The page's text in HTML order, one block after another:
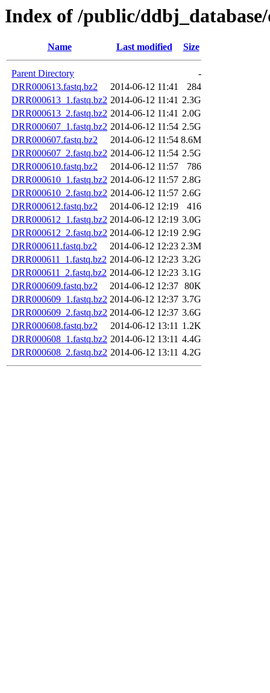
Index of /public/
Name Last modified Size
Parent Directory
-
DRR000613.fastq.bz2
2014-06-12 11:41
284
DRR000613_1.fastq.bz2 2014-06-12 11:41 2.3G
DRR000613_2.fastq.bz2 2014-06-12 11:41 2.0G
DRR000607_1.fastq.bz2 2014-06-12 11:54 2.5G
DRR000607.fastq.bz2
2014-06-12 11:54 8.6M
DRR000607_2.fastq.bz2 2014-06-12 11:54 2.5G
DRR000610.fastq.bz2
2014-06-12 11:57
786
DRR000610_1.fastq.bz2 2014-06-12 11:57 2.8G
DRR000610_2.fastq.bz2 2014-06-12 11:57 2.6G
DRR000612.fastq.bz2
2014-06-12 12:19
416
DRR000612_1.fastq.bz2 2014-06-12 12:19 3.0G
DRR000612_2.fastq.bz2 2014-06-12 12:19 2.9G
DRR000611.fastq.bz2
2014-06-12 12:23 2.3M
DRR000611_1.fastq.bz2 2014-06-12 12:23 3.2G
DRR000611_2.fastq.bz2 2014-06-12 12:23 3.1G
DRR000609.fastq.bz2
2014-06-12 12:37 80K
DRR000609_1.fastq.bz2 2014-06-12 12:37 3.7G
DRR000609_2.fastq.bz2 2014-06-12 12:37 3.6G
DRR000608.fastq.bz2
2014-06-12 13:11 1.2K
DRR000608_1.fastq.bz2 2014-06-12 13:11 4.4G
DRR000608_2.fastq.bz2 2014-06-12 13:11 4.2G